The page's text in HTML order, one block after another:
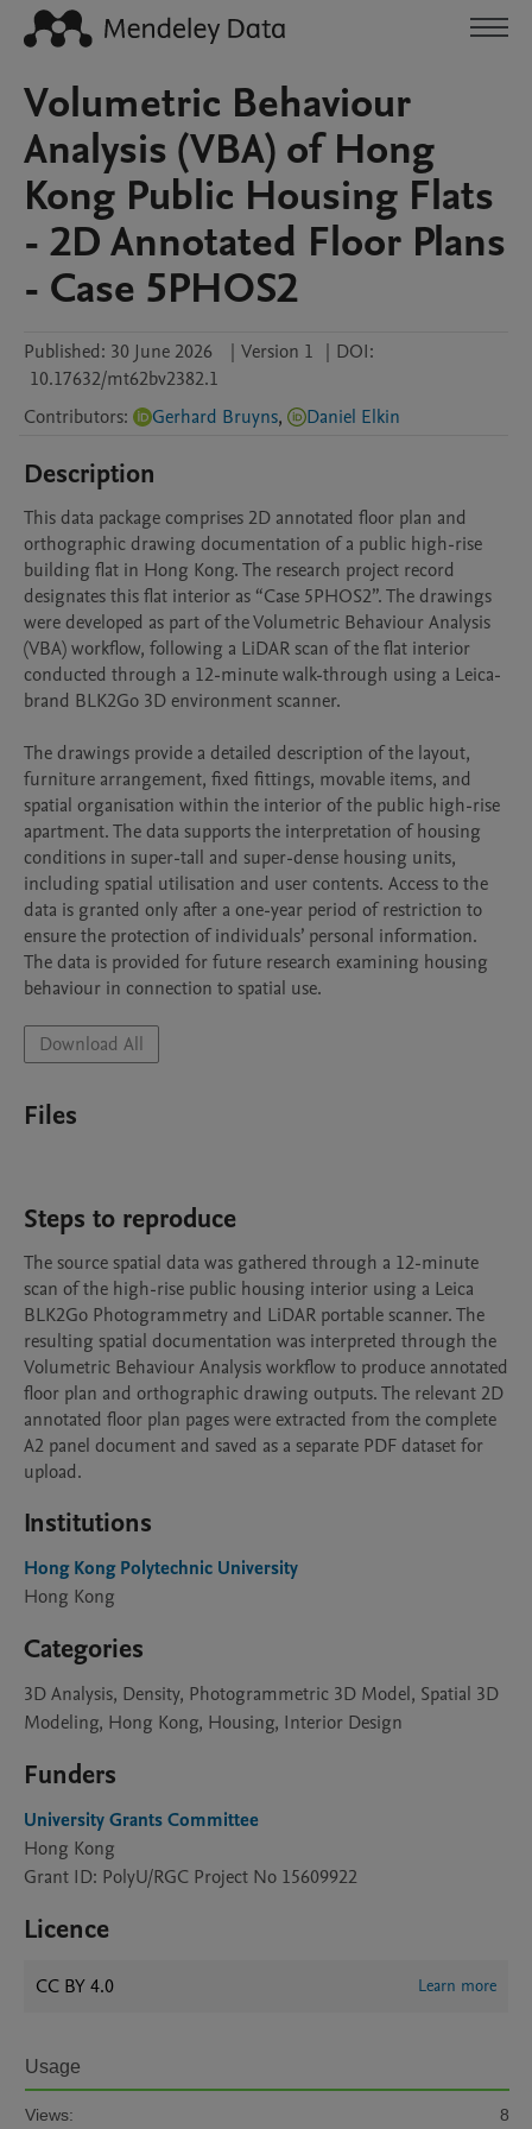
Volumetric Behaviour
Analysis (VBA) of Hong
Kong Public Housing Flats
- 2D Annotated Floor Plans
- Case 5PHOS2
Published: 30 June 2026 | Version 1 | DOI:
10.17632/mt62bv2382.1
Contributors: Gerhard Bruyns, Daniel Elkin
Description
This data package comprises 2D annotated floor plan and
orthographic drawing documentation of a public high-rise
building flat in Hong Kong. The research project record
designates this flat interior as “Case 5PHOS2”. The drawings
were developed as part of the Volumetric Behaviour Analysis
(VBA) workflow, following a LiDAR scan of the flat interior
conducted through a 12-minute walk-through using a Leica-
brand BLK2Go 3D environment scanner.
The drawings provide a detailed description of the layout,
furniture arrangement, fixed fittings, movable items, and
spatial organisation within the interior of the public high-rise
apartment. The data supports the interpretation of housing
conditions in super-tall and super-dense housing units,
including spatial utilisation and user contents. Access to the
data is granted only after a one-year period of restriction to
ensure the protection of individuals’ personal information.
The data is provided for future research examining housing
behaviour in connection to spatial use.
Download All
Files
Steps to reproduce
The source spatial data was gathered through a 12-minute
scan of the high-rise public housing interior using a Leica
BLK2Go Photogrammetry and LiDAR portable scanner. The
resulting spatial documentation was interpreted through the
Volumetric Behaviour Analysis workflow to produce annotated
floor plan and orthographic drawing outputs. The relevant 2D
annotated floor plan pages were extracted from the complete
A2 panel document and saved as a separate PDF dataset for
upload.
Institutions
Hong Kong Polytechnic University
Hong Kong
Categories
3D Analysis, Density, Photogrammetric 3D Model, Spatial 3D
Modeling, Hong Kong, Housing, Interior Design
Funders
University Grants Committee
Hong Kong
Grant ID: PolyU/RGC Project No 15609922
Licence
CC BY 4.0 Learn more
Usage
Views: 8